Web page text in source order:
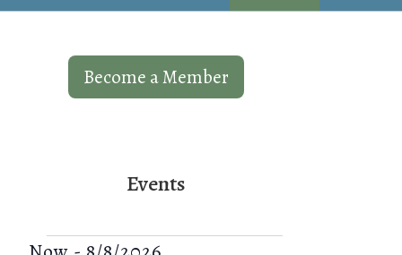
Become a Member
Events
V
E